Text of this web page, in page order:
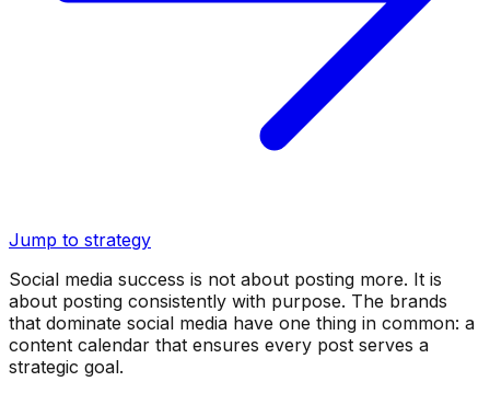
Jump to strategy
Social media success is not about posting more. It is
about posting consistently with purpose. The brands
that dominate social media have one thing in common: a
content calendar that ensures every post serves a
strategic goal.